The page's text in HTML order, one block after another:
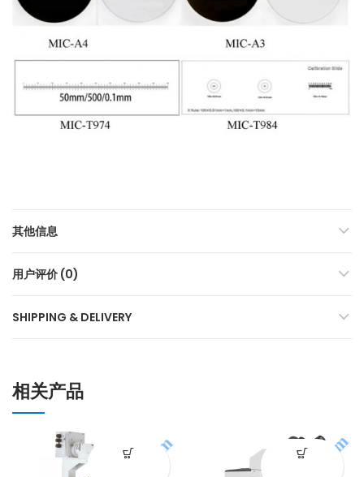
其他信息
用户评价 (0)
SHIPPING & DELIVERY
相关产品